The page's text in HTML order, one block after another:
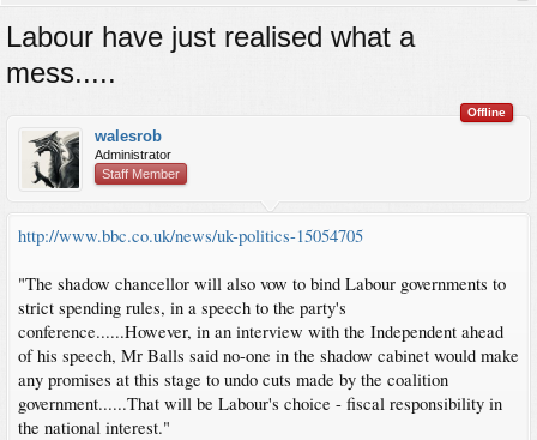
Labour have just realised what a
mess.....
Offline
walesrob
Administrator
Staff Member
http://www.bbc.co.uk/news/uk-politics-15054705
"The shadow chancellor will also vow to bind Labour governments to
strict spending rules, in a speech to the party's
conference......However, in an interview with the Independent ahead
of his speech, Mr Balls said no-one in the shadow cabinet would make
any promises at this stage to undo cuts made by the coalition
government......That will be Labour's choice - fiscal responsibility in
the national interest."